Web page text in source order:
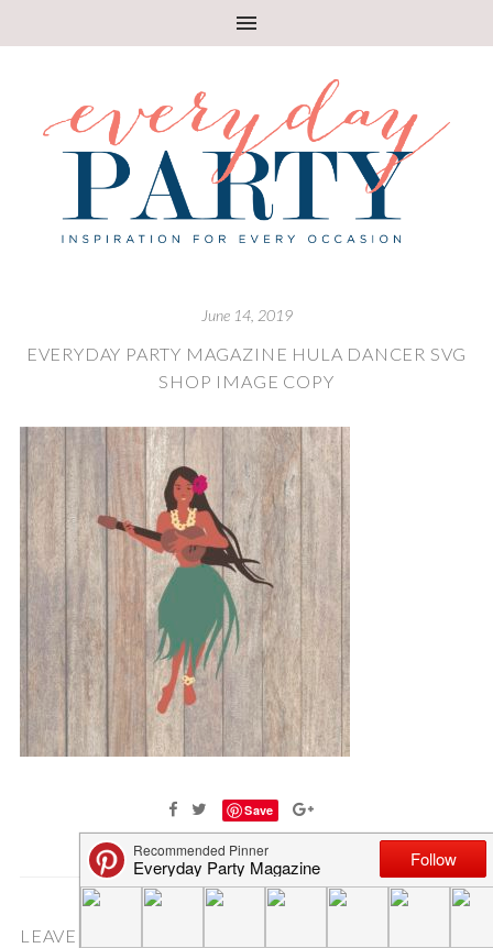
June 14, 2019
EVERYDAY PARTY MAGAZINE HULA DANCER SVG
SHOP IMAGE COPY
Save
LEAVE A COMMENT